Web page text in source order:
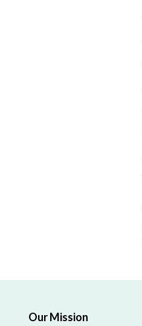
Our Mission